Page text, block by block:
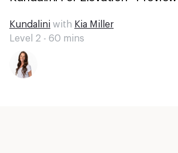
Kundalini with Kia Miller
Level 2 - 60 mins